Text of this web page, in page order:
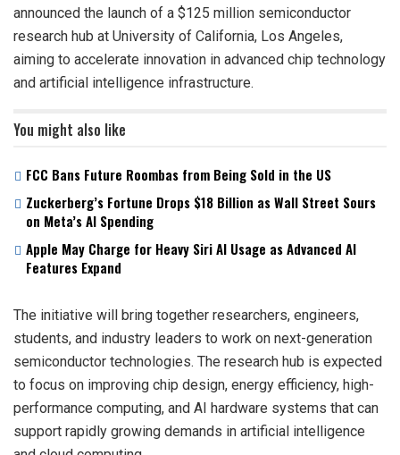
announced the launch of a $125 million semiconductor
research hub at University of California, Los Angeles,
aiming to accelerate innovation in advanced chip technology
and artificial intelligence infrastructure.
You might also like
FCC Bans Future Roombas from Being Sold in the US
Zuckerberg’s Fortune Drops $18 Billion as Wall Street Sours
on Meta’s AI Spending
Apple May Charge for Heavy Siri AI Usage as Advanced AI
Features Expand
The initiative will bring together researchers, engineers,
students, and industry leaders to work on next-generation
semiconductor technologies. The research hub is expected
to focus on improving chip design, energy efficiency, high-
performance computing, and AI hardware systems that can
support rapidly growing demands in artificial intelligence